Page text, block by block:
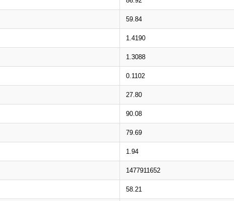
59.84
1.4190
1.3088
0.1102
27.80
90.08
79.69
1.94
1477911652
58.21